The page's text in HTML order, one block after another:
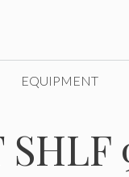
EQUIPMENT